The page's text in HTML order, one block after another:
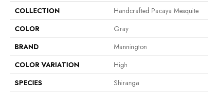
COLLECTION
Handcrafted Pacaya Mesquite
COLOR
Gray
BRAND
Mannington
COLOR VARIATION
High
SPECIES
Shiranga